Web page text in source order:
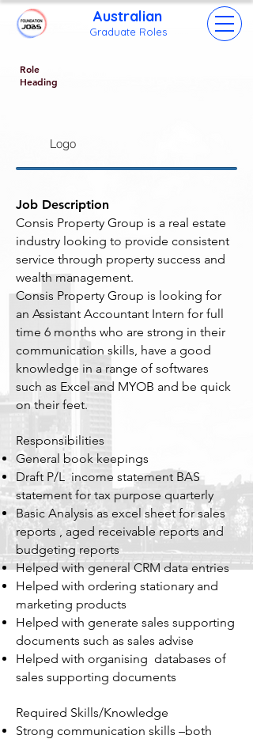
Australian
Graduate Roles
Role
Heading
Logo
Job Description
Consis Property Group is a real estate
industry looking to provide consistent
service through property success and
wealth management.
Consis Property Group is looking for
an Assistant Accountant Intern for full
time 6 months who are strong in their
communication skills, have a good
knowledge in a range of softwares
such as Excel and MYOB and be quick
on their feet.
Responsibilities
General book keepings
Draft P/L income statement BAS
statement for tax purpose quarterly
Basic Analysis as excel sheet for sales
reports , aged receivable reports and
budgeting reports
Helped with general CRM data entries
Helped with ordering stationary and
marketing products
Helped with generate sales supporting
documents such as sales advise
Helped with organising databases of
sales supporting documents
Required Skills/Knowledge
Strong communication skills –both